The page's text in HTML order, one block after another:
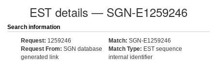
EST details — SGN-E1259246
Search information
Request: 1259246 Match: SGN-E1259246
Request From: SGN database
generated link
Match Type: EST sequence
internal identifier